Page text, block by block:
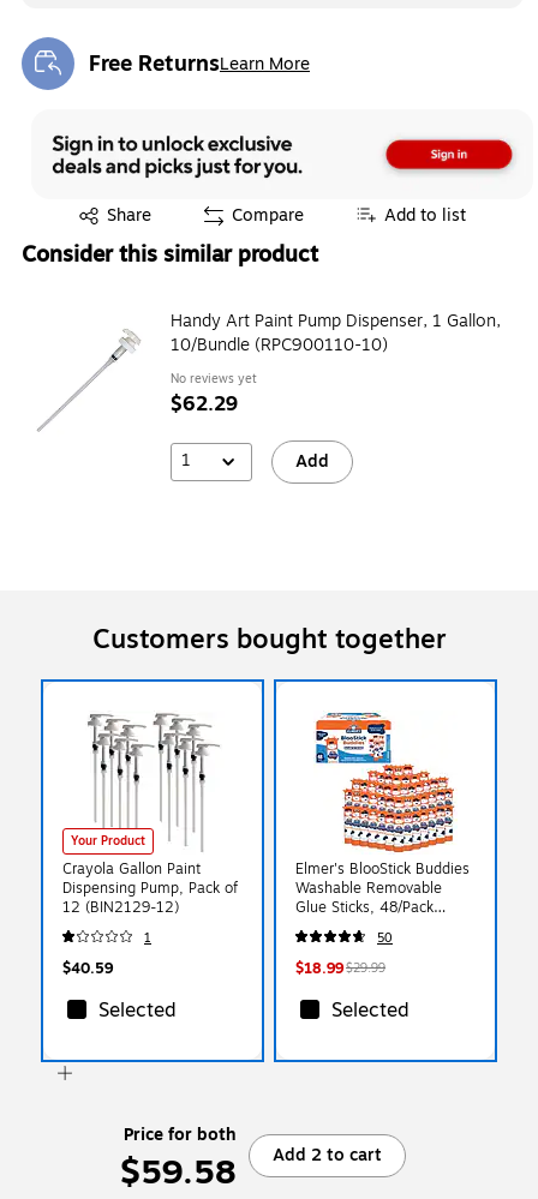
Free ReturnsLearn More
Exited tooltip
Share
Exited tooltip Compare Add to list
Consider this similar product
Handy Art Paint Pump Dispenser, 1 Gallon,
10/Bundle (RPC900110-10)
No reviews yet
$62.29
1 Add
Customers bought together
Your Product
Crayola Gallon Paint
Dispensing Pump, Pack of
12 (BIN2129-12)
1
$40.59
Selected
Elmer's BlooStick Buddies
Washable Removable
Glue Sticks, 48/Pack
(2213735)
50
$18.99$29.99
Selected
Price for both
$59.58 Add 2 to cart